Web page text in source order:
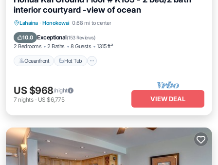
interior courtyard -view of ocean
Lahaina · Honokowai 0.68 mi to center
10.0 Exceptional(153 Reviews)
2 Bedrooms 2 Baths 8 Guests 1315 ft²
Oceanfront Hot Tub
Oceanfront Hot Tub
US $968/night
7 nights- US $6,775 VIEW DEAL